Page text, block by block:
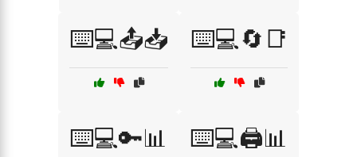
⌨️💻📤📥 ⌨️💻🔄📑
⌨️💻🔑📊 ⌨️💻🖨️📊